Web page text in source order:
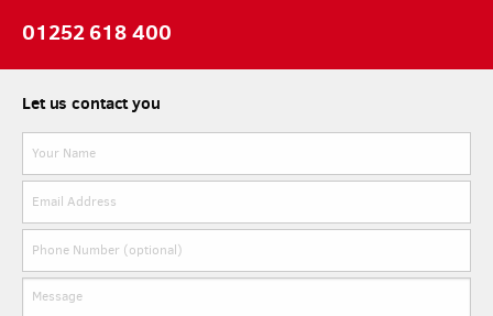
01252 618 400
Let us contact you